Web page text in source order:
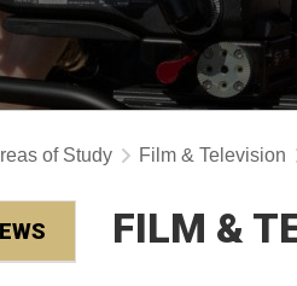
of Study Film & Television
FILM &